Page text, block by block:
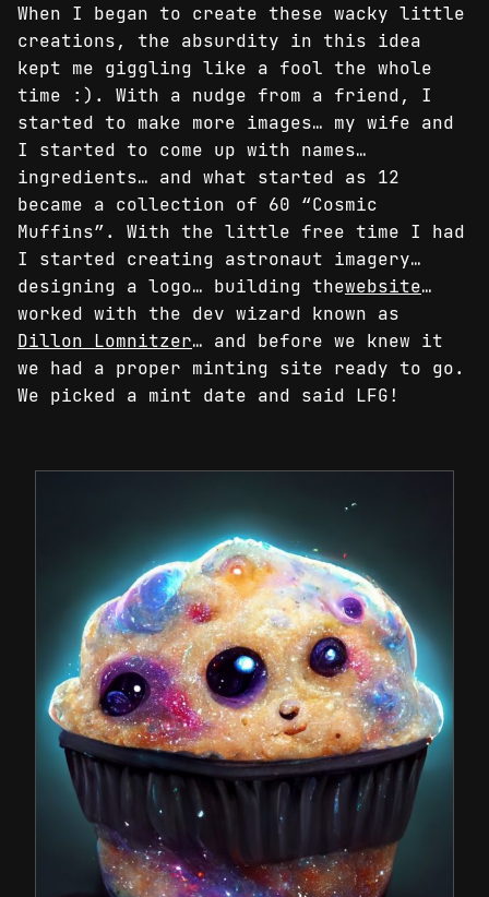
When I began to create these wacky little
creations, the absurdity in this idea
kept me giggling like a fool the whole
time :). With a nudge from a friend, I
started to make more images… my wife and
I started to come up with names…
ingredients… and what started as 12
became a collection of 60 “Cosmic
Muffins”. With the little free time I had
I started creating astronaut imagery…
designing a logo… building thewebsite…
worked with the dev wizard known as
Dillon Lomnitzer… and before we knew it
we had a proper minting site ready to go.
We picked a mint date and said LFG!